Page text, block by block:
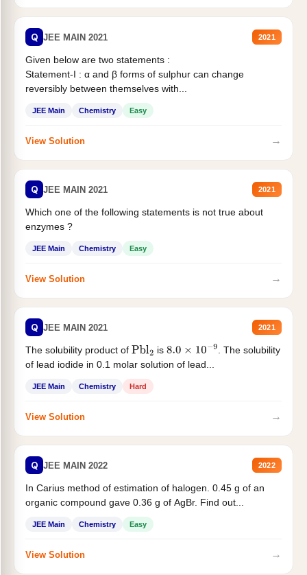
Q JEE MAIN 2021 2021
Given below are two statements :
Statement-I : α and β forms of sulphur can change
reversibly between themselves with...
JEE Main Chemistry Easy
View Solution →
Q JEE MAIN 2021 2021
Which one of the following statements is not true about
enzymes ?
JEE Main Chemistry Easy
View Solution →
Q JEE MAIN 2021 2021
The solubility product of Pbl2 is 8.0×10−9
. The solubility
of lead iodide in 0.1 molar solution of lead...
JEE Main Chemistry Hard
View Solution →
Q JEE MAIN 2022 2022
In Carius method of estimation of halogen. 0.45 g of an
organic compound gave 0.36 g of AgBr. Find out...
JEE Main Chemistry Easy
View Solution →